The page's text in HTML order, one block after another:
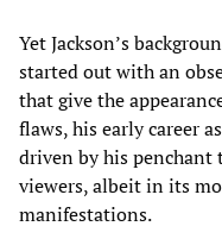
Yet Jackson’s
started out with an
that give the
flaws, his early career
driven by his penchant
viewers, albeit in its
manifestations.